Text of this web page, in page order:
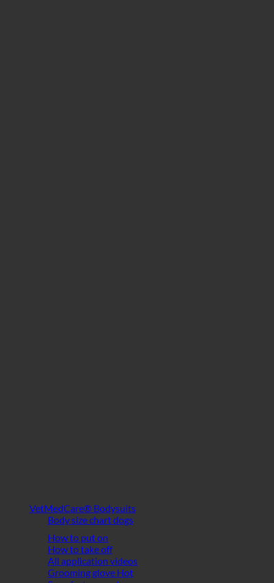
VetMedCare® Bodysuits
Body size chart dogs
How to put on
How to take off
All application videos
Grooming glove